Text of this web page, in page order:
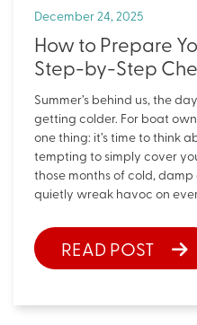
December 24, 2025
How to Prepare
Step-by-Step
Summer’s behind us, the
getting colder. For boat
one thing: it’s time to think
tempting to simply cover
those months of cold,
quietly wreak havoc on
READ POST